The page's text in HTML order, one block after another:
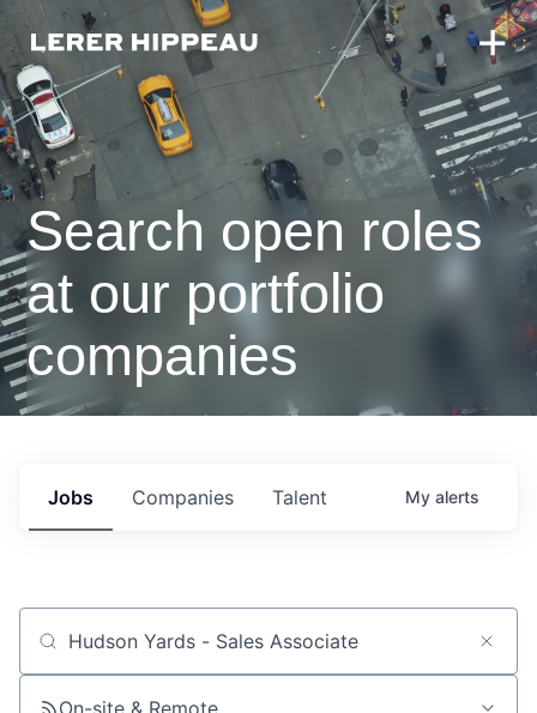
Search open roles
at our portfolio
companies
Jobs Companies Talent My alerts
Job title, company or keyword